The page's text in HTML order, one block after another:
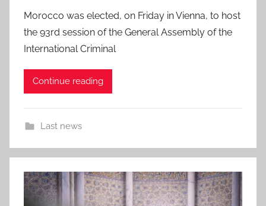
Morocco was elected, on Friday in Vienna, to host
the 93rd session of the General Assembly of the
International Criminal
Continue reading
Last news